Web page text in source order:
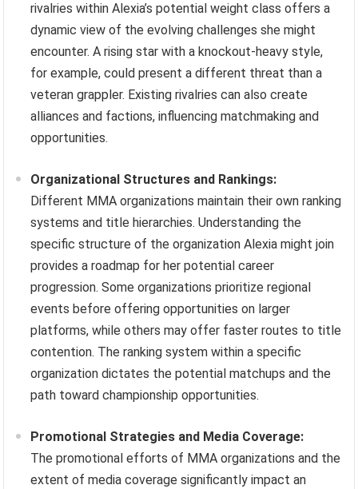
rivalries within Alexia’s potential weight class offers a
dynamic view of the evolving challenges she might
encounter. A rising star with a knockout-heavy style,
for example, could present a different threat than a
veteran grappler. Existing rivalries can also create
alliances and factions, influencing matchmaking and
opportunities.
Organizational Structures and Rankings:
Different MMA organizations maintain their own ranking
systems and title hierarchies. Understanding the
specific structure of the organization Alexia might join
provides a roadmap for her potential career
progression. Some organizations prioritize regional
events before offering opportunities on larger
platforms, while others may offer faster routes to title
contention. The ranking system within a specific
organization dictates the potential matchups and the
path toward championship opportunities.
Promotional Strategies and Media Coverage:
The promotional efforts of MMA organizations and the
extent of media coverage significantly impact an